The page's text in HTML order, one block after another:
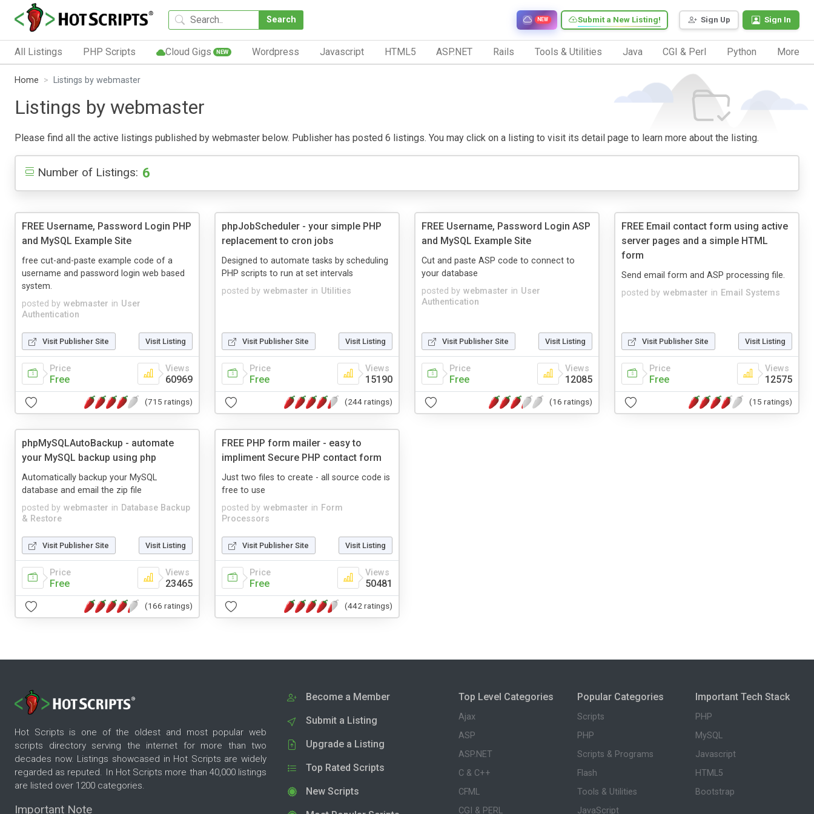
Search Sign Up Sign In
Submit a New Listing!
NEW
All Listings PHP Scripts Cloud Gigs NEW Wordpress Javascript HTML5 ASP.NET Rails Tools & Utilities Java CGI & Perl Python More
Home Listings by webmaster
Listings by webmaster
Please find all the active listings published by webmaster below. Publisher has posted 6 listings. You may click on a listing to visit its detail page to learn more about the listing.
Number of Listings: 6
FREE Username, Password Login PHP
and MySQL Example Site
posted by webmaster in User
Authentication
free cut-and-paste example code of a
username and password login web based
system.
Visit Publisher Site Visit Listing
Price
Free
Views
60969
(715 ratings)
phpJobScheduler - your simple PHP
replacement to cron jobs
posted by webmaster in Utilities
Designed to automate tasks by scheduling
PHP scripts to run at set intervals
Visit Publisher Site Visit Listing
Price
Free
Views
15190
(244 ratings)
FREE Username, Password Login ASP
and MySQL Example Site
posted by webmaster in User
Authentication
Cut and paste ASP code to connect to
your database
Visit Publisher Site Visit Listing
Price
Free
Views
12085
(16 ratings)
FREE Email contact form using active
server pages and a simple HTML
form
posted by webmaster in Email Systems
Send email form and ASP processing file.
Visit Publisher Site Visit Listing
Price
Free
Views
12575
(15 ratings)
phpMySQLAutoBackup - automate
your MySQL backup using php
posted by webmaster in Database Backup
& Restore
Automatically backup your MySQL
database and email the zip file
Visit Publisher Site Visit Listing
Price
Free
Views
23465
(166 ratings)
FREE PHP form mailer - easy to
impliment Secure PHP contact form
posted by webmaster in Form
Processors
Just two files to create - all source code is
free to use
Visit Publisher Site Visit Listing
Price
Free
Views
50481
(442 ratings)
Hot Scripts is one of the oldest and most popular web
scripts directory serving the internet for more than two
decades now. Listings showcased in Hot Scripts are widely
regarded as reputed. In Hot Scripts more than 40,000 listings
are listed over 1200 categories.
Important Note
Become a Member
Submit a Listing
Upgrade a Listing
Top Rated Scripts
New Scripts
Top Level Categories
Ajax
ASP
ASP.NET
C & C++
CFML
CGI & PERL
Popular Categories
Scripts
PHP
Scripts & Programs
Flash
Tools & Utilities
JavaScript
Important Tech Stack
PHP
MySQL
Javascript
HTML5
Bootstrap